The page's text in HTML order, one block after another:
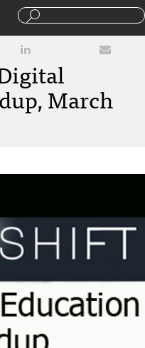
March